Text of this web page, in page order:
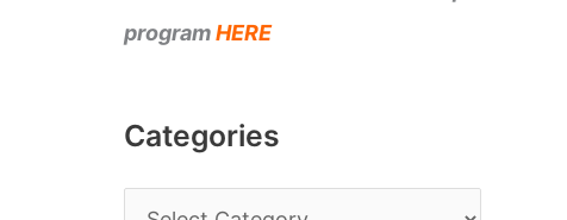
programHERE
Categories